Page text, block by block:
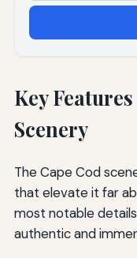
Key
Scenery
The Cape Cod
that elevate it far
most notable
authentic and